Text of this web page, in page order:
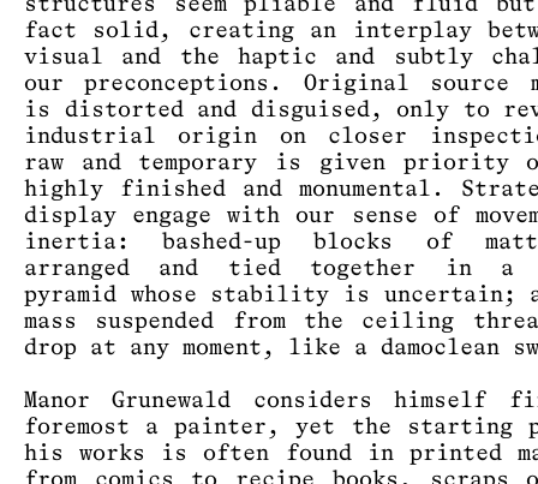
fact solid, creating an interplay
visual and the haptic and subtly
our preconceptions. Original source
is distorted and disguised, only to
industrial origin on closer
raw and temporary is given priority
highly finished and monumental.
display engage with our sense of
inertia: bashed-up blocks of
arranged and tied together in a
pyramid whose stability is uncertain;
mass suspended from the ceiling
drop at any moment, like a damoclean
Manor Grunewald considers himself
foremost a painter, yet the starting
his works is often found in printed